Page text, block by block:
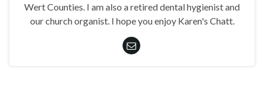
Wert Counties. I am also a retired dental hygienist and
our church organist. I hope you enjoy Karen's Chatt.